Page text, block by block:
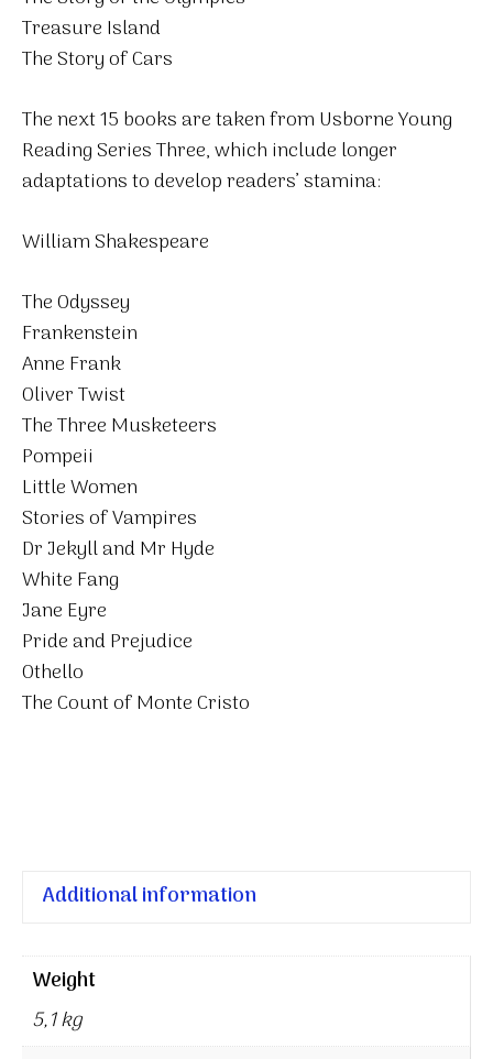
Treasure Island
The Story of Cars
The next 15 books are taken from Usborne Young
Reading Series Three, which include longer
adaptations to develop readers’ stamina:
William Shakespeare
The Odyssey
Frankenstein
Anne Frank
Oliver Twist
The Three Musketeers
Pompeii
Little Women
Stories of Vampires
Dr Jekyll and Mr Hyde
White Fang
Jane Eyre
Pride and Prejudice
Othello
The Count of Monte Cristo
Additional information
Weight
5,1 kg